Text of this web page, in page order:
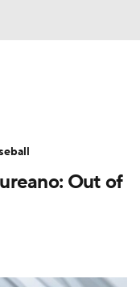
Out of